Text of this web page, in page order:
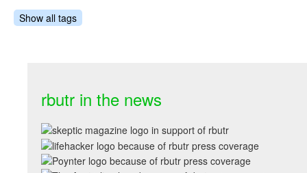
Show all tags
rbutr in the news